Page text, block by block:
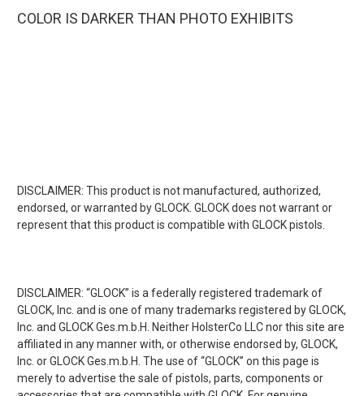
COLOR IS DARKER THAN PHOTO EXHIBITS
DISCLAIMER: This product is not manufactured, authorized,
endorsed, or warranted by GLOCK. GLOCK does not warrant or
represent that this product is compatible with GLOCK pistols.
DISCLAIMER: “GLOCK” is a federally registered trademark of
GLOCK, Inc. and is one of many trademarks registered by GLOCK,
Inc. and GLOCK Ges.m.b.H. Neither HolsterCo LLC nor this site are
affiliated in any manner with, or otherwise endorsed by, GLOCK,
Inc. or GLOCK Ges.m.b.H. The use of “GLOCK” on this page is
merely to advertise the sale of pistols, parts, components or